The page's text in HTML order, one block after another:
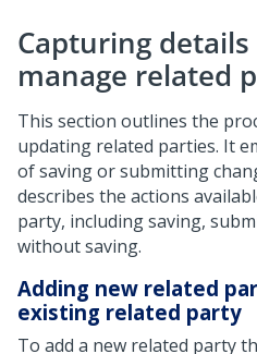
Capturing
manage related
This section outlines the
updating related parties. It
of saving or submitting
describes the actions
party, including saving,
without saving.
Adding new related
existing related party
To add a new related party